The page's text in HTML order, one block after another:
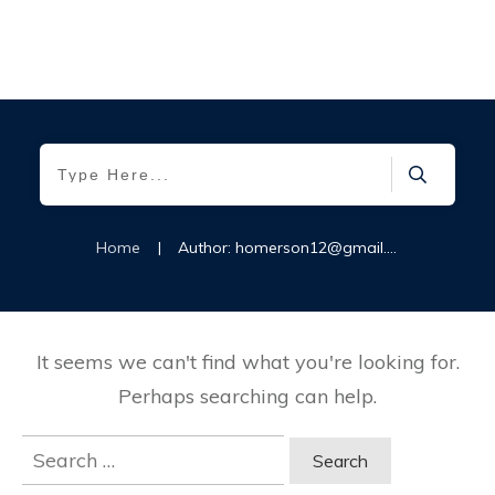
Home | Author: homerson12@gmail.com
It seems we can't find what you're looking for.
Perhaps searching can help.
Search
for: